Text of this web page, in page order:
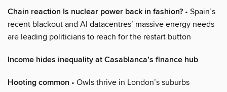
Chain reaction Is nuclear power back in fashion? • Spain’s
recent blackout and AI datacentres’ massive energy needs
are leading politicians to reach for the restart button
Income hides inequality at Casablanca’s finance hub
Hooting common • Owls thrive in London’s suburbs